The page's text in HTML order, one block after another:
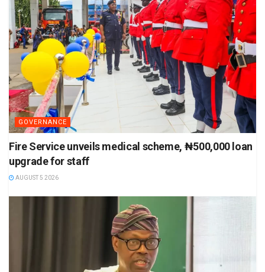
GOVERNANCE
Fire Service unveils medical scheme, ₦500,000 loan
upgrade for staff
AUGUST 5 2026